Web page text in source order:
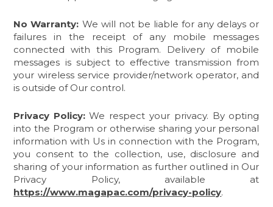
No Warranty: We will not be liable for any delays or
failures in the receipt of any mobile messages
connected with this Program. Delivery of mobile
messages is subject to effective transmission from
your wireless service provider/network operator, and
is outside of Our control.
Privacy Policy:We respect your privacy. By opting
into the Program or otherwise sharing your personal
information with Us in connection with the Program,
you consent to the collection, use, disclosure and
sharing of your information as further outlined in Our
Privacy Policy, available at
https://www.magapac.com/privacy-policy.